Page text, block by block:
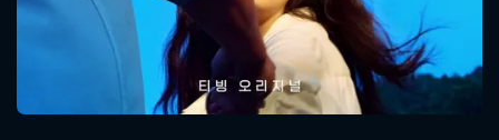
Message successfully sent. We
will take a look.
SUBJECT IS REQUIRED
VALID EMAIL REQUIRED